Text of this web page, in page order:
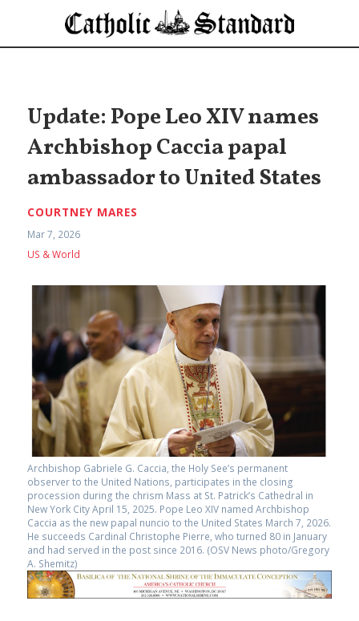
Update: Pope Leo XIV names
Archbishop Caccia papal
ambassador to United States
COURTNEY MARES
Mar 7, 2026
US & World
Archbishop Gabriele G. Caccia, the Holy See’s permanent
observer to the United Nations, participates in the closing
procession during the chrism Mass at St. Patrick’s Cathedral in
New York City April 15, 2025. Pope Leo XIV named Archbishop
Caccia as the new papal nuncio to the United States March 7, 2026.
He succeeds Cardinal Christophe Pierre, who turned 80 in January
and had served in the post since 2016. (OSV News photo/Gregory
A. Shemitz)